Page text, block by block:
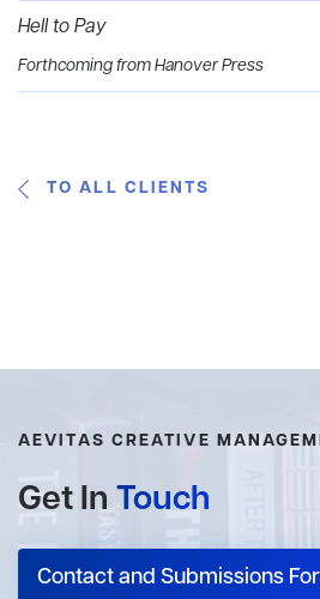
Hell to Pay
Forthcoming from Hanover Press
TO ALL CLIENTS
AEVITAS CREATIVE
Get In Touch
Contact and Submissions